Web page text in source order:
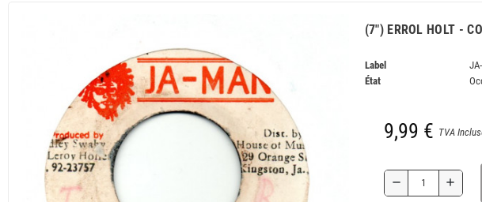
(7") ERROL HOLT -
Label
État
9,99 € TVA
remove add